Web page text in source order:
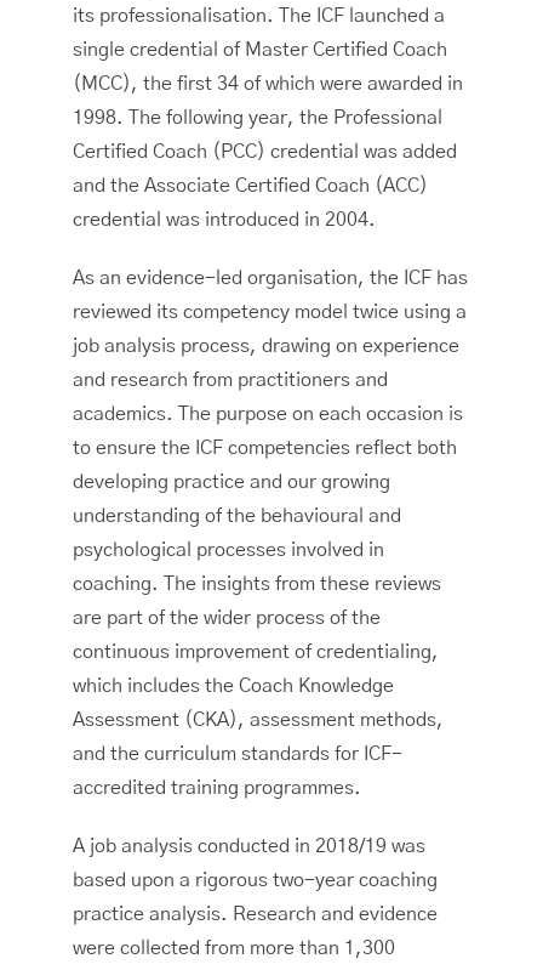
its professionalisation. The ICF launched a
single credential of Master Certified Coach
(MCC), the first 34 of which were awarded in
1998. The following year, the Professional
Certified Coach (PCC) credential was added
and the Associate Certified Coach (ACC)
credential was introduced in 2004.
As an evidence-led organisation, the ICF has
reviewed its competency model twice using a
job analysis process, drawing on experience
and research from practitioners and
academics. The purpose on each occasion is
to ensure the ICF competencies reflect both
developing practice and our growing
understanding of the behavioural and
psychological processes involved in
coaching. The insights from these reviews
are part of the wider process of the
continuous improvement of credentialing,
which includes the Coach Knowledge
Assessment (CKA), assessment methods,
and the curriculum standards for ICF-
accredited training programmes.
A job analysis conducted in 2018/19 was
based upon a rigorous two-year coaching
practice analysis. Research and evidence
were collected from more than 1,300